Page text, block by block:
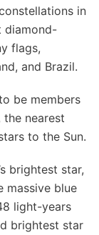
in
diamond-
flags,
and Brazil.
be members
nearest
to the Sun.
brightest star,
massive blue
light-years
brightest star